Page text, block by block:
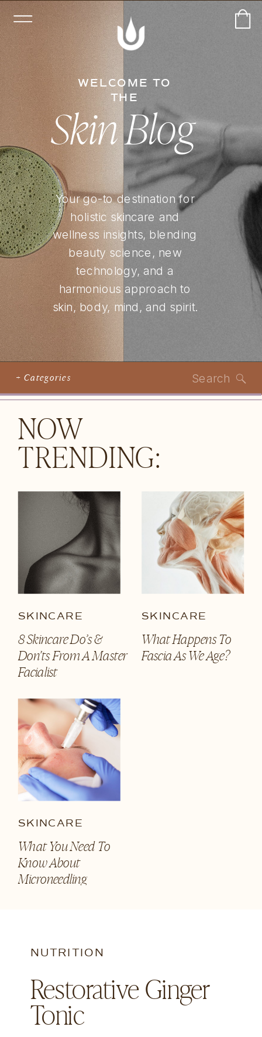
WELCOME TO
THE
Skin Blog
Your go-to destination for
holistic skincare and
wellness insights, blending
beauty science, new
technology, and a
harmonious approach to
skin, body, mind, and spirit.
+ Categories Search
NOW
TRENDING:
8 Skincare Do’s &
Don’ts From A Master
Facialist
SKINCARE
What Happens To
Fascia As We Age?
SKINCARE
What You Need To
Know About
Microneedling
SKINCARE
Restorative Ginger
Tonic
NUTRITION